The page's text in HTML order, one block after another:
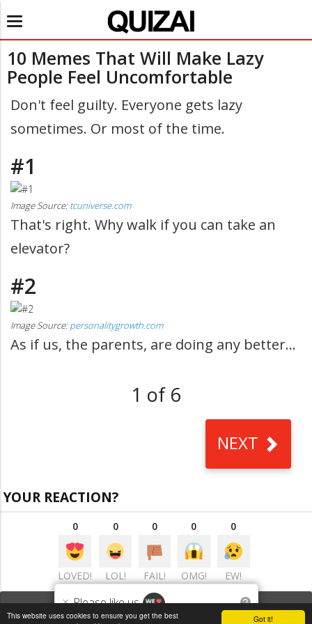
Got it!
This website uses cookies to ensure you get the best
Toggle
navigation
10 Memes That Will Make Lazy
People Feel Uncomfortable
Don't feel guilty. Everyone gets lazy
sometimes. Or most of the time.
#1
Image Source:tcuniverse.com
That's right. Why walk if you can take an
elevator?
#2
Image Source:personalitygrowth.com
As if us, the parents, are doing any better...
1 of 6
NEXT
YOUR REACTION?
0
LOVED!
0
LOL!
0
FAIL!
0
OMG!
0
EW!
VIEW COMMENTS(0)
× Please like us ?